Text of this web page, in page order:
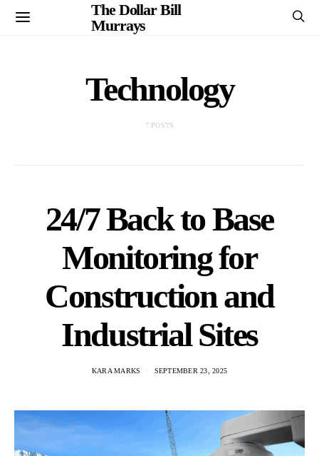
The Dollar Bill
Murrays
Technology
7 POSTS
24/7 Back to Base
Monitoring for
Construction and
Industrial Sites
KARA MARKS SEPTEMBER 23, 2025